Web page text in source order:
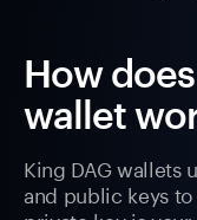
How
wallet
King DAG wallets
and public keys